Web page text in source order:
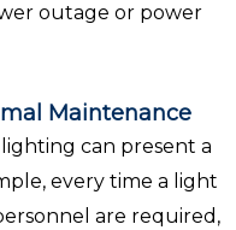
outage or power
Maintenance
can present a
every time a light
are required,